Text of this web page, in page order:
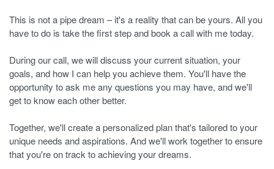
This is not a pipe dream – it's a reality that can be yours. All you
have to do is take the first step and book a call with me today.
During our call, we will discuss your current situation, your
goals, and how I can help you achieve them. You'll have the
opportunity to ask me any questions you may have, and we'll
get to know each other better.
Together, we'll create a personalized plan that's tailored to your
unique needs and aspirations. And we'll work together to ensure
that you're on track to achieving your dreams.